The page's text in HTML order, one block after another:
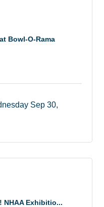
Bowl-O-Rama
Sep 30,
NHAA Exhibitio...